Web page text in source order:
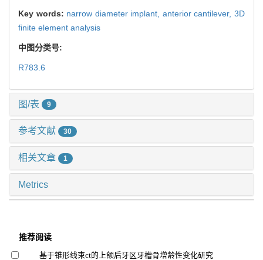
Key words: narrow diameter implant, anterior cantilever,3D
finite element analysis
中图分类号:
R783.6
图/表 9
参考文献 30
相关文章 1
Metrics
推荐阅读
基于锥形线束ct的上颌后牙区牙槽骨增龄性变化研究